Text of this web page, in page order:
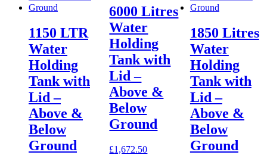
1150 LTR
Water
Holding
Tank with
Lid –
Above &
Below
Ground
6000 Litres
Water
Holding
Tank with
Lid –
Above &
Below
Ground
£1,672.50
1850 Litres
Water
Holding
Tank with
Lid –
Above &
Below
Ground